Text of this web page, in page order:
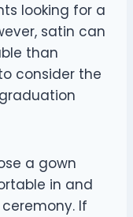
looking for a
satin can
than
consider the
a gown
in and
If